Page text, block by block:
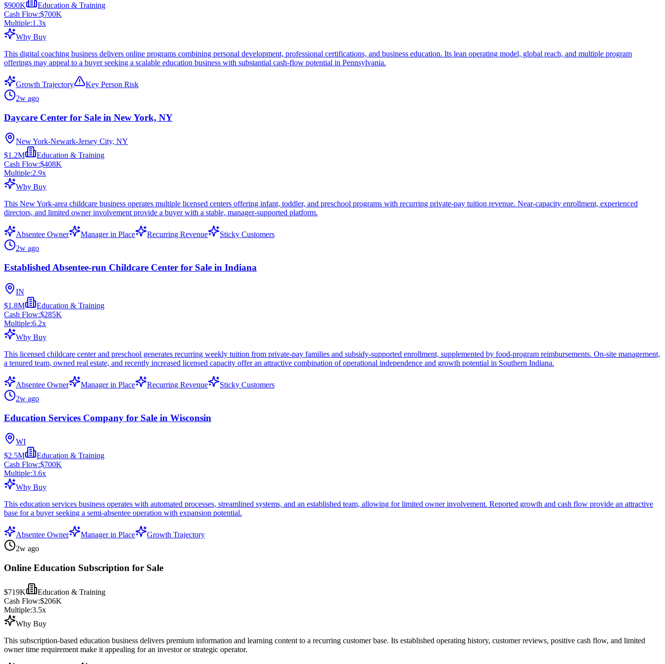
$900K
Education & Training
Cash Flow:$700K
Multiple:1.3x
Why Buy
This digital coaching business delivers online programs combining personal development, professional certifications, and business education. Its lean operating model, global reach, and multiple program
offerings may appeal to a buyer seeking a scalable education business with substantial cash-flow potential in Pennsylvania.
Growth Trajectory
Key Person Risk
2w ago
Daycare Center for Sale in New York, NY
New York-Newark-Jersey City, NY
$1.2M
Education & Training
Cash Flow:$408K
Multiple:2.9x
Why Buy
This New York-area childcare business operates multiple licensed centers offering infant, toddler, and preschool programs with recurring private-pay tuition revenue. Near-capacity enrollment, experienced
directors, and limited owner involvement provide a buyer with a stable, manager-supported platform.
Absentee Owner Manager in Place Recurring Revenue
Sticky Customers
2w ago
Established Absentee-run Childcare Center for Sale in Indiana
IN
$1.8M
Education & Training
Cash Flow:$285K
Multiple:6.2x
Why Buy
This licensed childcare center and preschool generates recurring weekly tuition from private-pay families and subsidy-supported enrollment, supplemented by food-program reimbursements. On-site management,
a tenured team, owned real estate, and recently increased licensed capacity offer an attractive combination of operational independence and growth potential in Southern Indiana.
Absentee Owner Manager in Place Recurring Revenue
Sticky Customers
2w ago
Education Services Company for Sale in Wisconsin
WI
$2.5M
Education & Training
Cash Flow:$700K
Multiple:3.6x
Why Buy
This education services business operates with automated processes, streamlined systems, and an established team, allowing for limited owner involvement. Reported growth and cash flow provide an attractive
base for a buyer seeking a semi-absentee operation with expansion potential.
Absentee Owner Manager in Place
Growth Trajectory
2w ago
Online Education Subscription for Sale
$719K
Education & Training
Cash Flow:$206K
Multiple:3.5x
Why Buy
This subscription-based education business delivers premium information and learning content to a recurring customer base. Its established operating history, customer reviews, positive cash flow, and limited
owner time requirement make it appealing for an investor or strategic operator.